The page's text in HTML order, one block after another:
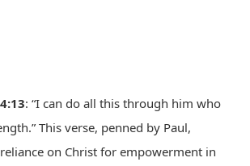
: “I can do all this through him who
This verse, penned by Paul,
on Christ for empowerment in